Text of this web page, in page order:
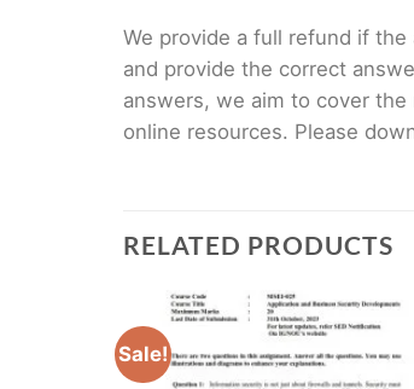
We provide a full refund if
and provide the correct
answers, we aim to cover the
online resources. Please
RELATED PRODUCTS
Sale!